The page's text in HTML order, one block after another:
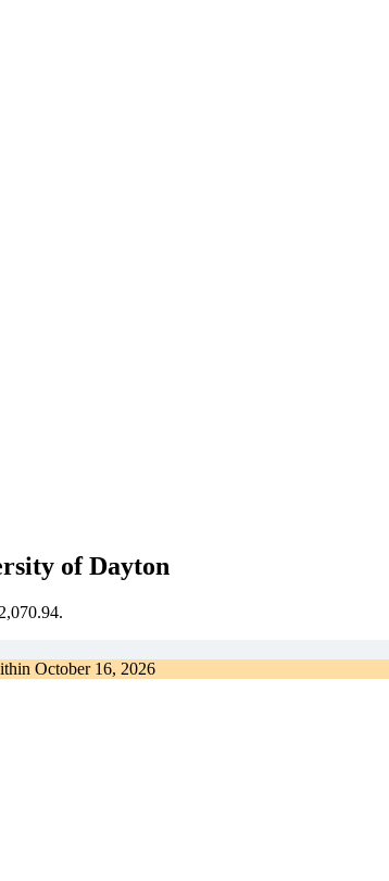
of Dayton
October 16, 2026